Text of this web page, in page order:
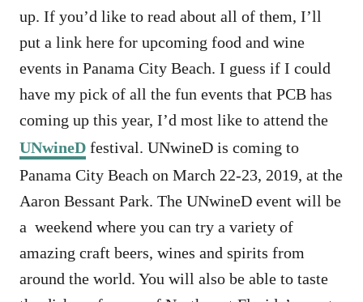
up. If you’d like to read about all of them, I’ll
put a link here for upcoming food and wine
events in Panama City Beach. I guess if I could
have my pick of all the fun events that PCB has
coming up this year, I’d most like to attend the
UNwineD festival. UNwineD is coming to
Panama City Beach on March 22-23, 2019, at the
Aaron Bessant Park. The UNwineD event will be
a weekend where you can try a variety of
amazing craft beers, wines and spirits from
around the world. You will also be able to taste